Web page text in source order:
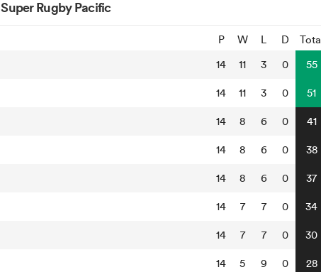
Super Rugby Pacific
P W L D
14 11 3 0 55
14 11 3 0 51
14 8 6 0 41
14 8 6 0 38
14 8 6 0 37
14 7 7 0 34
14 7 7 0 30
14 5 9 0 28